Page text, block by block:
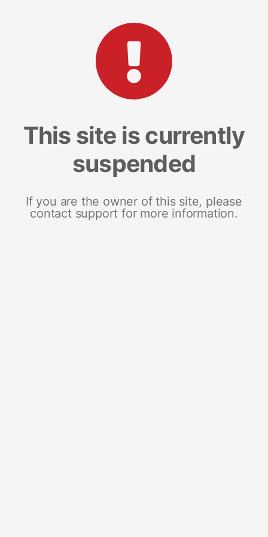
This site is currently
suspended
If you are the owner of this site, please
contact support for more information.